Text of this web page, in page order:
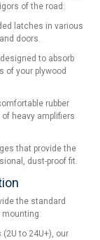
of the road:
latches in various
doors.
to absorb
of your plywood
rubber
heavy amplifiers
that provide the
dust-proof fit.
the standard
to 24U+), our